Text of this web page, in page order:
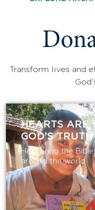
Transform lives and
HEARTS ARE
GOD’S TRUTH
Help bring the
around the world.